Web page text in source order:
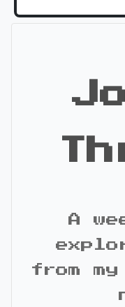
A
from